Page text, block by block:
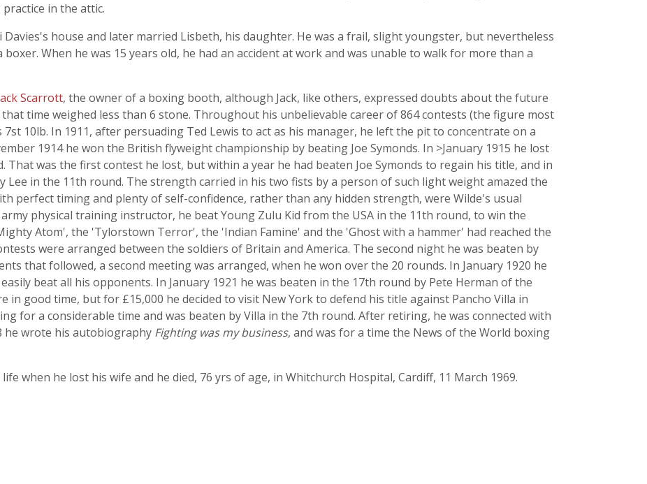
in the attic.
house and later married Lisbeth, his daughter. He was a frail, slight youngster, but nevertheless
When he was 15 years old, he had an accident at work and was unable to walk for more than a
Scarrott, the owner of a boxing booth, although Jack, like others, expressed doubts about the future
time weighed less than 6 stone. Throughout his unbelievable career of 864 contests (the figure most
10lb. In 1911, after persuading Ted Lewis to act as his manager, he left the pit to concentrate on a
1914 he won the British flyweight championship by beating Joe Symonds. In >January 1915 he lost
That was the first contest he lost, but within a year he had beaten Joe Symonds to regain his title, and in
Lee in the 11th round. The strength carried in his two fists by a person of such light weight amazed the
perfect timing and plenty of self-confidence, rather than any hidden strength, were Wilde's usual
physical training instructor, he beat Young Zulu Kid from the USA in the 11th round, to win the
Atom', the 'Tylorstown Terror', the 'Indian Famine' and the 'Ghost with a hammer' had reached the
were arranged between the soldiers of Britain and America. The second night he was beaten by
that followed, a second meeting was arranged, when he won over the 20 rounds. In January 1920 he
beat all his opponents. In January 1921 he was beaten in the 17th round by Pete Herman of the
in good time, but for £15,000 he decided to visit New York to defend his title against Pancho Villa in
for a considerable time and was beaten by Villa in the 7th round. After retiring, he was connected with
he wrote his autobiography Fighting was my business, and was for a time the News of the World boxing
when he lost his wife and he died, 76 yrs of age, in Whitchurch Hospital, Cardiff, 11 March 1969.